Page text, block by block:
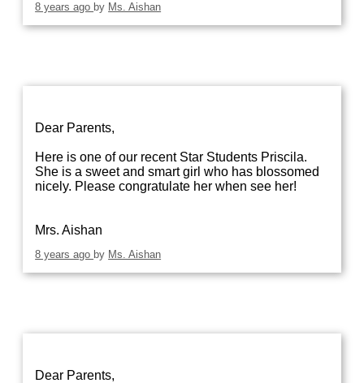
8 years ago by Ms. Aishan
Dear Parents,
Here is one of our recent Star Students Priscila.
She is a sweet and smart girl who has blossomed
nicely. Please congratulate her when see her!
Mrs. Aishan
8 years ago by Ms. Aishan
Dear Parents,